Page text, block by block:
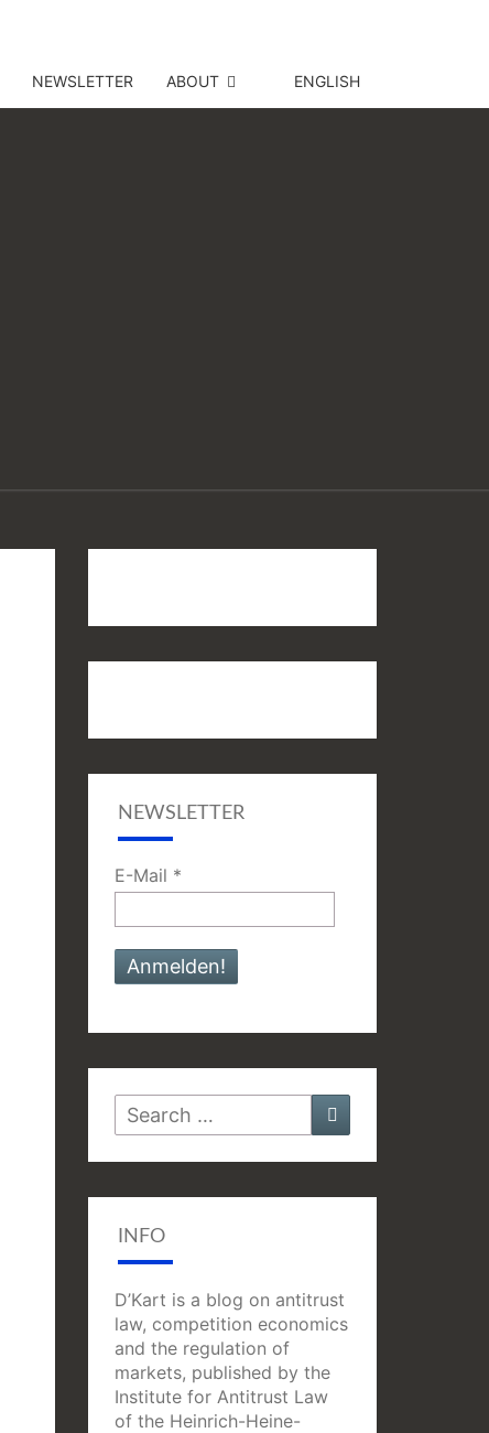
NEWSLETTER ABOUT ENGLISH
NEWSLETTER
E-Mail *
Search
for:
Search
INFO
D’Kart is a blog on antitrust
law, competition economics
and the regulation of
markets, published by the
Institute for Antitrust Law
of the Heinrich-Heine-